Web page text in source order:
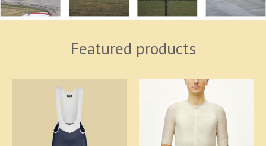
Featured products
Product carousel items